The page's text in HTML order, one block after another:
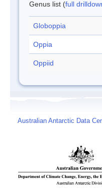
Genus list (full
Globoppia
Oppia
Oppiid
Australian Antarctic Data